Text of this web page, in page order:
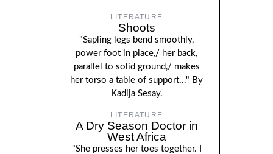
LITERATURE
Shoots
"Sapling legs bend smoothly,
power foot in place,/ her back,
parallel to solid ground,/ makes
her torso a table of support..." By
Kadija Sesay.
LITERATURE
A Dry Season Doctor in
West Africa
"She presses her toes together. I